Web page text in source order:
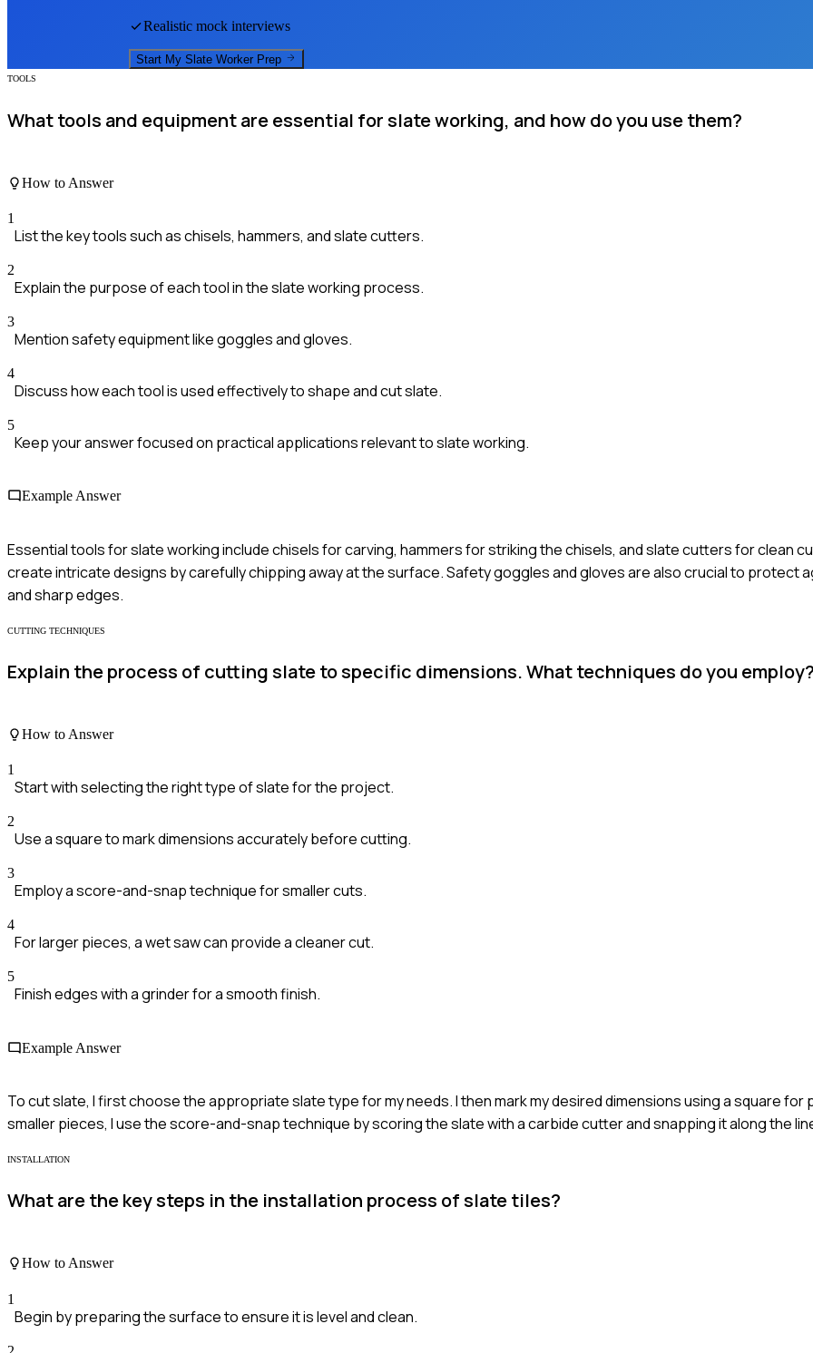
Realistic mock interviews
Start My Slate Worker Prep
TOOLS
What tools and equipment are essential for slate working, and how do you use them?
How to Answer
1
List the key tools such as chisels, hammers, and slate cutters.
2
Explain the purpose of each tool in the slate working process.
3
Mention safety equipment like goggles and gloves.
4
Discuss how each tool is used effectively to shape and cut slate.
5
Keep your answer focused on practical applications relevant to slate working.
Example Answer
Essential tools for slate working include chisels for carving, hammers for striking the chisels, and slate cutters for clean
create intricate designs by carefully chipping away at the surface. Safety goggles and gloves are also crucial to protect
and sharp edges.
CUTTING TECHNIQUES
Explain the process of cutting slate to specific dimensions. What techniques do you employ?
How to Answer
1
Start with selecting the right type of slate for the project.
2
Use a square to mark dimensions accurately before cutting.
3
Employ a score-and-snap technique for smaller cuts.
4
For larger pieces, a wet saw can provide a cleaner cut.
5
Finish edges with a grinder for a smooth finish.
Example Answer
To cut slate, I first choose the appropriate slate type for my needs. I then mark my desired dimensions using a square for
smaller pieces, I use the score-and-snap technique by scoring the slate with a carbide cutter and snapping it along the
INSTALLATION
What are the key steps in the installation process of slate tiles?
How to Answer
1
Begin by preparing the surface to ensure it is level and clean.